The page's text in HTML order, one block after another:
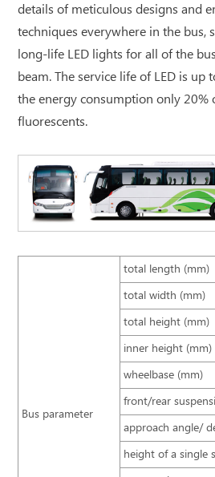
details of meticulous designs and
techniques everywhere in the bus,
long-life LED lights for all of the
beam. The service life of LED is up
the energy consumption only
fluorescents.
Bus parameter
total length (mm)
total width (mm)
total height (mm)
inner height (mm)
wheelbase (mm)
front/rear
approach angle/
height of a single